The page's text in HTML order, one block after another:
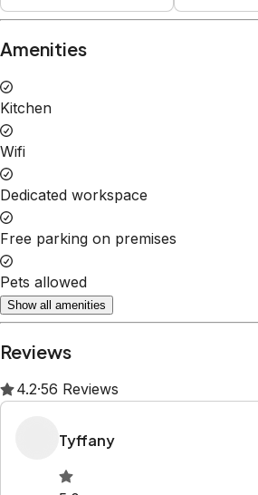
Amenities
Kitchen
Wifi
Dedicated workspace
Free parking on premises
Pets allowed
Show all amenities
Reviews
4.2·56 Reviews
Tyffany